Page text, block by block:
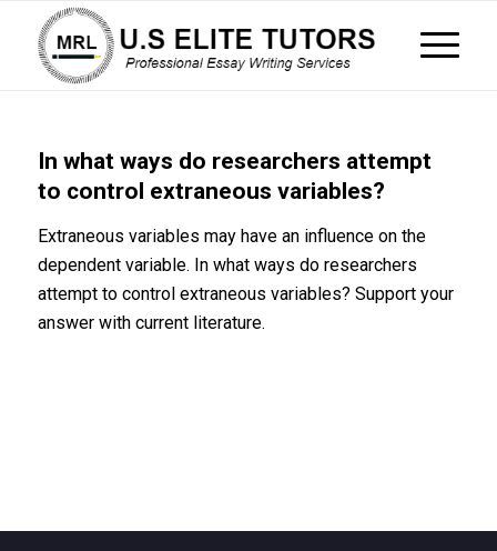
In what ways do researchers attempt
to control extraneous variables?
Extraneous variables may have an influence on the
dependent variable. In what ways do researchers
attempt to control extraneous variables? Support your
answer with current literature.